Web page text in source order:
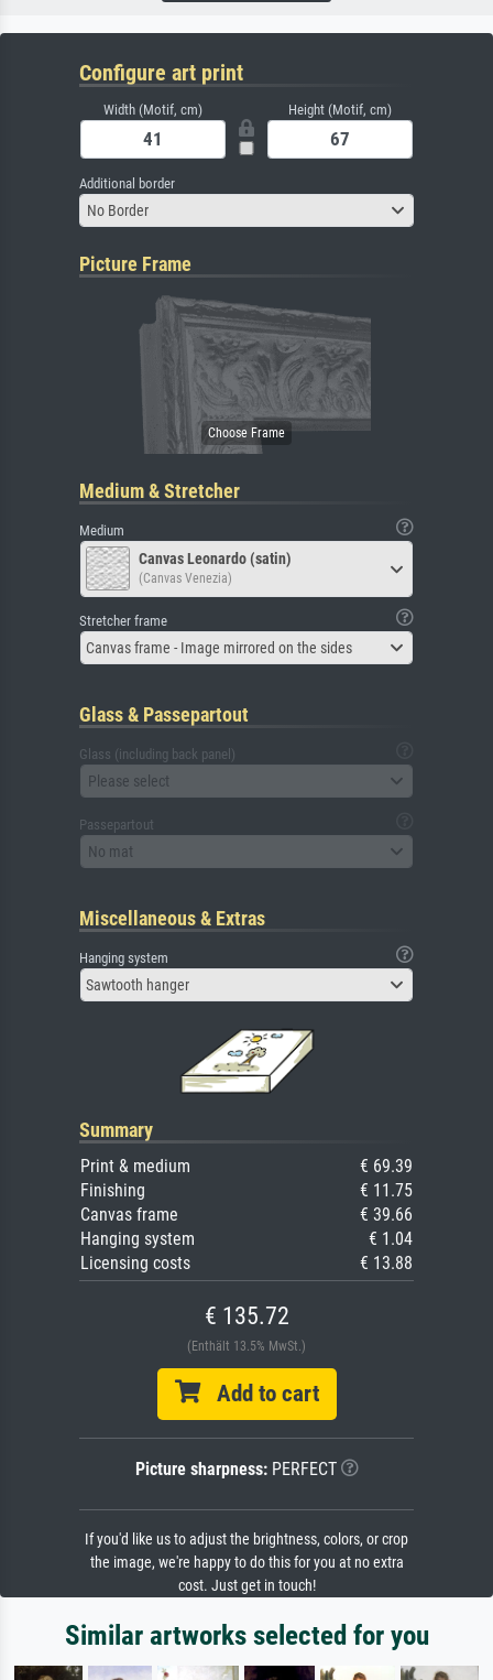
Configure art print
Width (Motif, cm) Height (Motif, cm)
Additional border
No Border
Picture Frame
Medium & Stretcher
Medium
Canvas Leonardo (satin)
(Canvas Venezia)
Stretcher frame
Canvas frame - Image mirrored on the sides
Glass & Passepartout
Glass (including back panel)
Please select
Passepartout
No mat
Miscellaneous & Extras
Hanging system
Sawtooth hanger
Summary
Print & medium
€ 69.39
Finishing
€ 11.75
Canvas frame
€ 39.66
Hanging system
€ 1.04
Licensing costs
€ 13.88
€ 135.72
(Enthält 13.5% MwSt.)
Add to cart
Picture sharpness:PERFECT
If you'd like us to adjust the brightness, colors, or crop
the image, we're happy to do this for you at no extra
cost. Just get in touch!
Similar artworks selected for you